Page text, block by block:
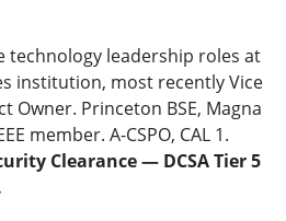
technology leadership roles at
institution, most recently Vice
Owner. Princeton BSE, Magna
member. A-CSPO, CAL 1.
Clearance — DCSA Tier 5